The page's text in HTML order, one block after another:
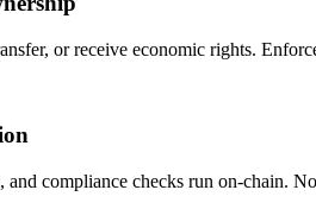
or receive economic rights.
compliance checks run on-chain.